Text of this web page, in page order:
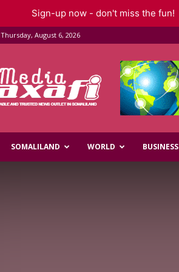
Thursday, August 6, 2026
SOMALILAND WORLD BUSINESS
Sign-up now - don't miss the fun!